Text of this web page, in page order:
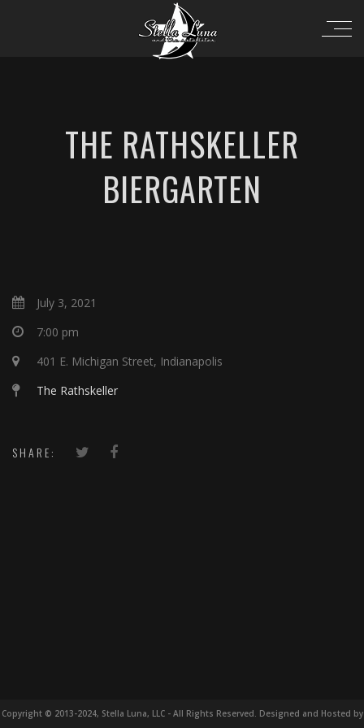
THE RATHSKELLER
BIERGARTEN
July 3, 2021
7:00 pm
401 E. Michigan Street, Indianapolis
The Rathskeller
SHARE:
Copyright © 2013-2024, Stella Luna, LLC - All Rights Reserved. Designed and Hosted by